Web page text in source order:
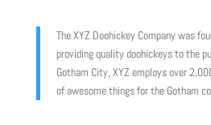
The XYZ Doohickey Company was
providing quality doohickeys to the
Gotham City, XYZ employs over
of awesome things for the Gotham